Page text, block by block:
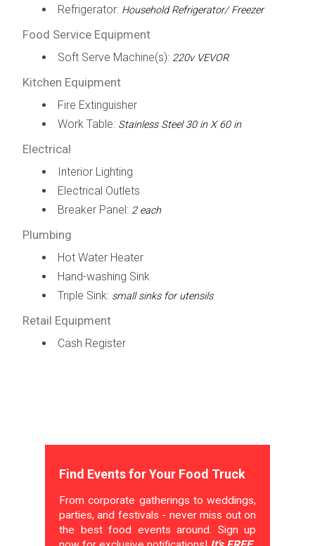
Refrigerator: Household Refrigerator/ Freezer
Food Service Equipment
Soft Serve Machine(s): 220v VEVOR
Kitchen Equipment
Fire Extinguisher
Work Table: Stainless Steel 30 in X 60 in
Electrical
Interior Lighting
Electrical Outlets
Breaker Panel: 2 each
Plumbing
Hot Water Heater
Hand-washing Sink
Triple Sink: small sinks for utensils
Retail Equipment
Cash Register
Find Events for Your Food Truck
From corporate gatherings to weddings,
parties, and festivals - never miss out on
the best food events around. Sign up